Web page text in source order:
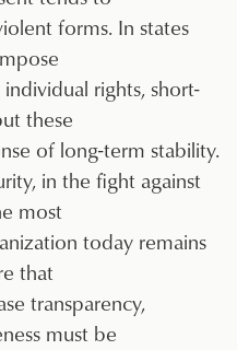
forms. In states
rights, short-
these
of long-term stability.
in the fight against
most
today remains
that
transparency,
must be